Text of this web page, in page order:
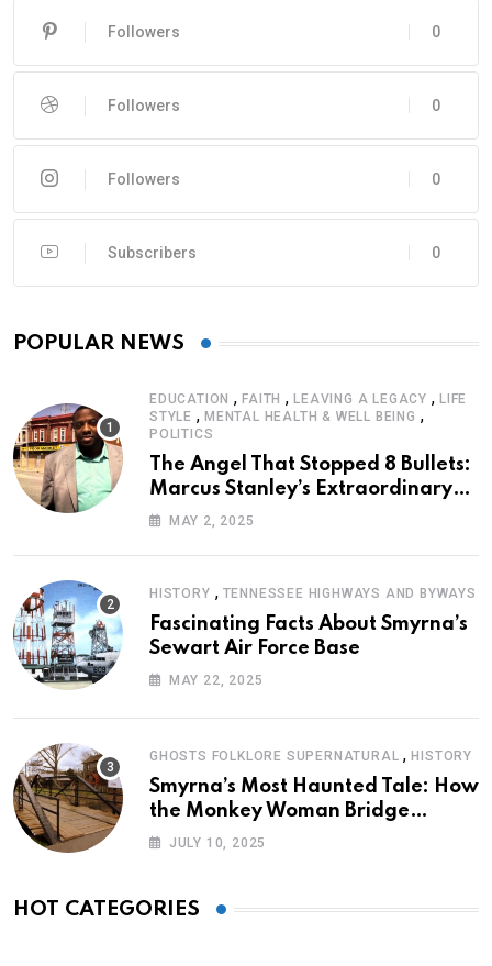
0
Followers
0
Followers
0
Followers
0
Subscribers
POPULAR NEWS
EDUCATION ,FAITH ,LEAVING A LEGACY ,LIFE
STYLE , MENTAL HEALTH & WELL BEING ,
POLITICS
The Angel That Stopped 8 Bullets:
Marcus Stanley’s Extraordinary
Journey of Survival
MAY 2, 2025
HISTORY , TENNESSEE HIGHWAYS AND BYWAYS
Fascinating Facts About Smyrna’s
Sewart Air Force Base
MAY 22, 2025
GHOSTS FOLKLORE SUPERNATURAL ,HISTORY
Smyrna’s Most Haunted Tale: How
the Monkey Woman Bridge
Became Local Folklore
JULY 10, 2025
HOT CATEGORIES